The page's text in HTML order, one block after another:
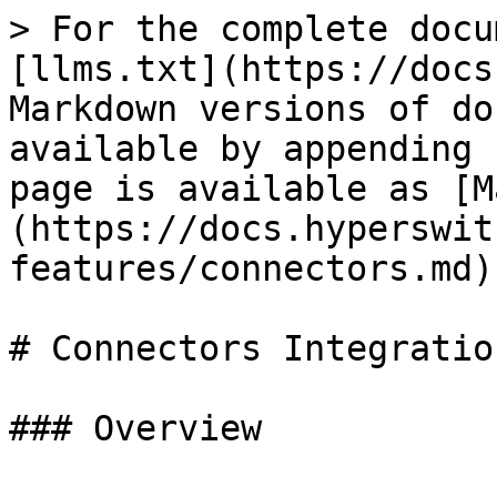
> For the complete
[llms.txt](https://
Markdown versions of
available by
page is available as
(https://
features/
# Connectors
### Overview